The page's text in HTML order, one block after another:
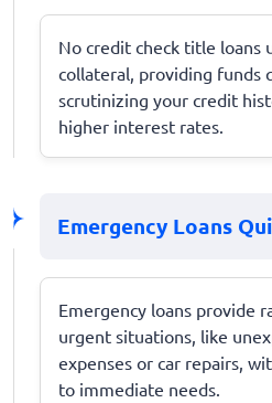
No credit check title loans
collateral, providing funds
scrutinizing your credit
higher interest rates.
Emergency Loans
Emergency loans provide
urgent situations, like
expenses or car repairs,
to immediate needs.